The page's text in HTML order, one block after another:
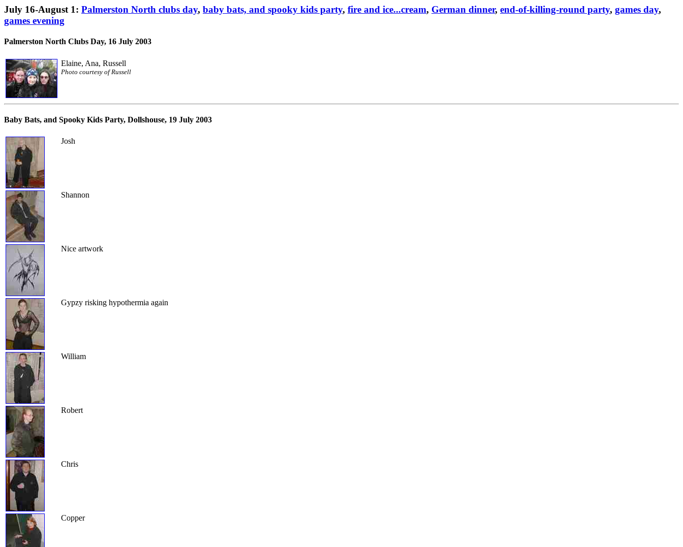
July 16-August 1: Palmerston North clubs day, baby bats, and spooky kids party, fire and ice...cream, German dinner, end-of-killing-round party, games day,
games evening
Palmerston North Clubs Day, 16 July 2003
Elaine, Ana, Russell
Photo courtesy of Russell
Baby Bats, and Spooky Kids Party, Dollshouse, 19 July 2003
Josh
Shannon
Nice artwork
Gypzy risking hypothermia again
William
Robert
Chris
Copper